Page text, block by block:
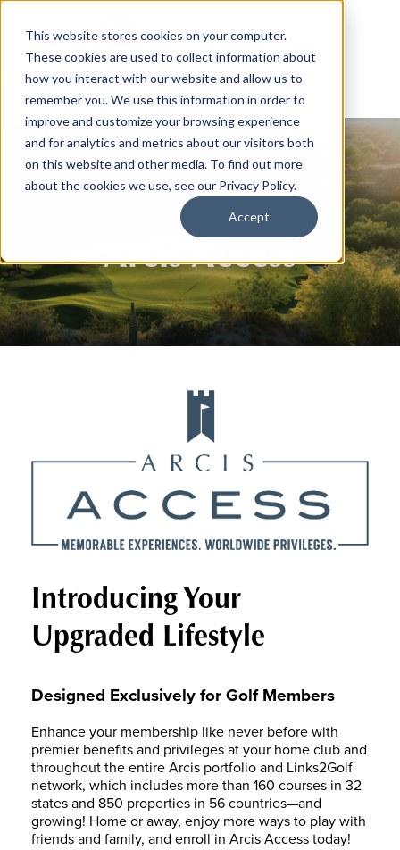
This website stores cookies on your computer.
These cookies are used to collect information about
how you interact with our website and allow us to
remember you. We use this information in order to
improve and customize your browsing experience
and for analytics and metrics about our visitors both
on this website and other media. To find out more
about the cookies we use, see our Privacy Policy.
Accept
Arcis Access
Introducing Your
Upgraded Lifestyle
Designed Exclusively for Golf Members
Enhance your membership like never before with
premier benefits and privileges at your home club and
throughout the entire Arcis portfolio and Links2Golf
network, which includes more than 160 courses in 32
states and 850 properties in 56 countries—and
growing! Home or away, enjoy more ways to play with
friends and family, and enroll in Arcis Access today!